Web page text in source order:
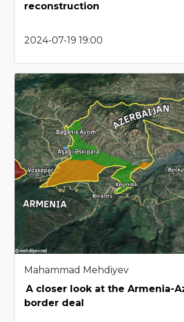
reconstruction
2024-07-19 19:00
Mahammad Mehdiyev
A closer look at the Armenia-
border deal